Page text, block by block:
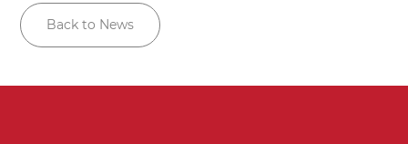
Back to News